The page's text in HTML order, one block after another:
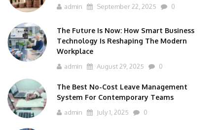
admin September 22, 2025 0
The Future Is Now: How Smart Business
Technology Is Reshaping The Modern
Workplace
admin August 29, 2025 0
The Best No-Cost Leave Management
System For Contemporary Teams
admin July 1, 2025 0